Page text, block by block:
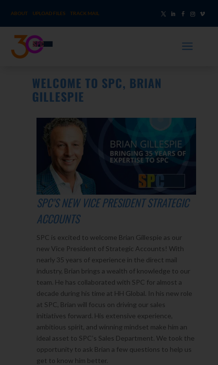
ABOUT UPLOAD FILES TRACK MAIL
a
WELCOME TO SPC, BRIAN
GILLESPIE
SPC’S NEW VICE PRESIDENT STRATEGIC
ACCOUNTS
SPC is excited to welcome Brian Gillespie as our
new Vice President of Strategic Accounts! With
nearly 35 years of experience in the direct mail
industry, Brian brings a wealth of knowledge to our
team. He has collaborated with SPC for almost a
decade during his time at HH Global. In his new role
at SPC, Brian will focus on driving our sales
initiatives forward. His extensive experience,
ambitious spirit, and winning mindset make him an
ideal asset to SPC’s Sales Department. We took the
opportunity to ask Brian a few questions to help us
get to know him better.